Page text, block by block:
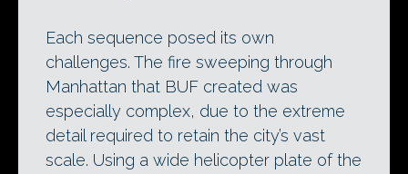
Each sequence posed its own
challenges. The fire sweeping through
Manhattan that BUF created was
especially complex, due to the extreme
detail required to retain the city’s vast
scale. Using a wide helicopter plate of the